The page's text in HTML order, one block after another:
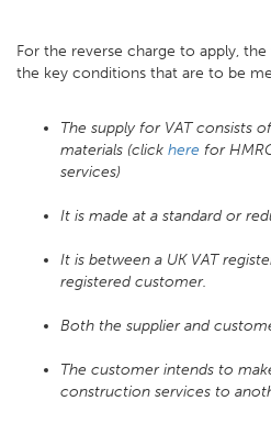
For the reverse charge to apply,
the key conditions that are to be
The supply for VAT consists
materials (click here for
services)
It is made at a standard or
It is between a UK VAT
registered customer.
Both the supplier and
The customer intends to
construction services to